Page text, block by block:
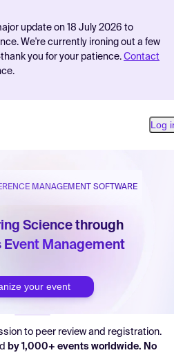
update on 18 July 2026 to
We're currently ironing out a few
you for your patience. Contact
Log
Log in
MANAGEMENT SOFTWARE
Science through
Event Management
your event
to peer review and registration.
by1,000+ events worldwide. No